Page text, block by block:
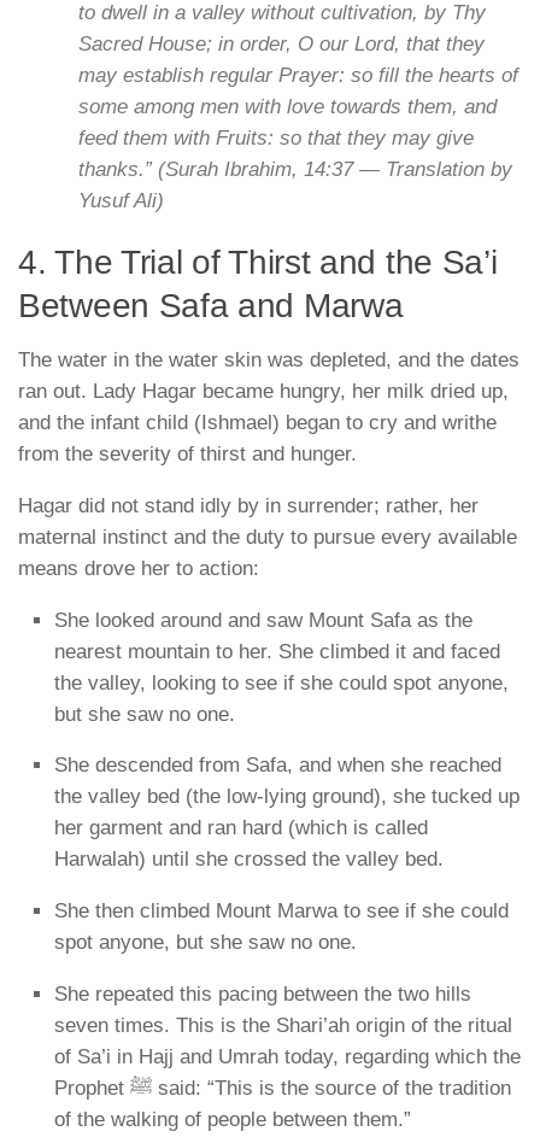
to dwell in a valley without cultivation, by Thy
Sacred House; in order, O our Lord, that they
may establish regular Prayer: so fill the hearts of
some among men with love towards them, and
feed them with Fruits: so that they may give
thanks.”(Surah Ibrahim, 14:37 — Translation by
Yusuf Ali)
4. The Trial of Thirst and the Sa’i
Between Safa and Marwa
The water in the water skin was depleted, and the dates
ran out. Lady Hagar became hungry, her milk dried up,
and the infant child (Ishmael) began to cry and writhe
from the severity of thirst and hunger.
Hagar did not stand idly by in surrender; rather, her
maternal instinct and the duty to pursue every available
means drove her to action:
She looked around and saw Mount Safa as the
nearest mountain to her. She climbed it and faced
the valley, looking to see if she could spot anyone,
but she saw no one.
She descended from Safa, and when she reached
the valley bed (the low-lying ground), she tucked up
her garment and ran hard (which is called
Harwalah) until she crossed the valley bed.
She then climbed Mount Marwato see if she could
spot anyone, but she saw no one.
She repeated this pacing between the two hills
seven times. This is the Shari’ah origin of the ritual
of Sa’i in Hajj and Umrah today, regarding which the
Prophet ﷺ said: “This is the source of the tradition
of the walking of people between them.”